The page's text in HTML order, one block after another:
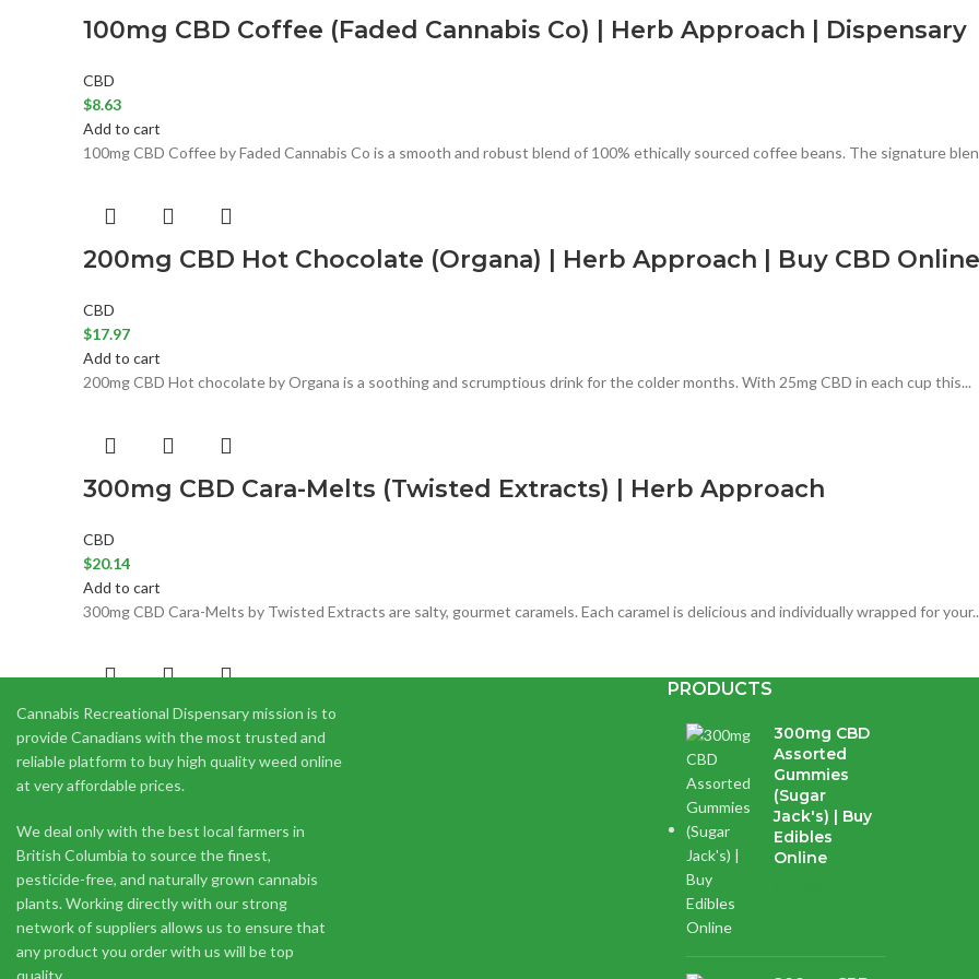
100mg CBD Coffee (Faded Cannabis Co) | Herb Approach | Dispensary
CBD
$8.63
Add to cart
100mg CBD Coffee by Faded Cannabis Co is a smooth and robust blend of 100% ethically sourced coffee beans. The signature
200mg CBD Hot Chocolate (Organa) | Herb Approach | Buy CBD Online
CBD
$17.97
Add to cart
200mg CBD Hot chocolate by Organa is a soothing and scrumptious drink for the colder months. With 25mg CBD in each cup this...
300mg CBD Cara-Melts (Twisted Extracts) | Herb Approach
CBD
$20.14
Add to cart
300mg CBD Cara-Melts by Twisted Extracts are salty, gourmet caramels. Each caramel is delicious and individually wrapped for
300mg CBD Gummies (Apex Edibles) | Herb Approach | CBD Edibles
CBD
$20.00
Apex Edibles come in 10 piece bags with 30mg CBD per gummy for a total of 300mg CBD per package. Enjoy Apex Edibles in Blue
Cannabis Recreational Dispensary mission is to
provide Canadians with the most trusted and
reliable platform to buy high quality weed online
at very affordable prices.
We deal only with the best local farmers in
British Columbia to source the finest,
pesticide-free, and naturally grown cannabis
plants. Working directly with our strong
network of suppliers allows us to ensure that
any product you order with us will be top
quality.
PRODUCTS
300mg CBD
Assorted
Gummies
(Sugar
Jack's) | Buy
Edibles
Online